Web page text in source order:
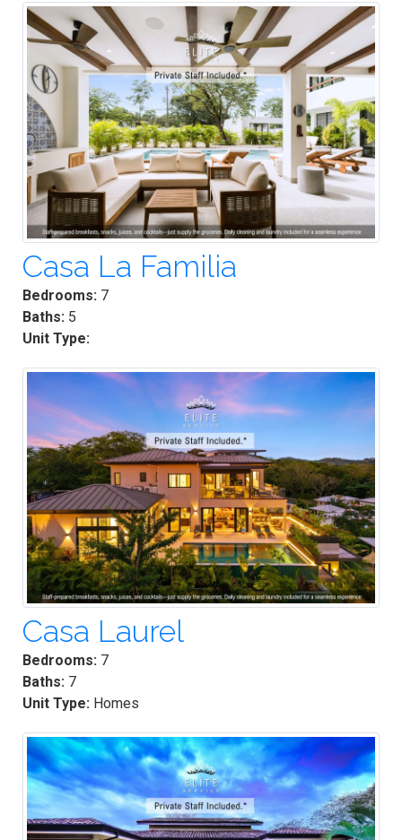
Casa La Familia
Bedrooms: 7
Baths: 5
Unit Type:
Casa Laurel
Bedrooms: 7
Baths: 7
Unit Type: Homes